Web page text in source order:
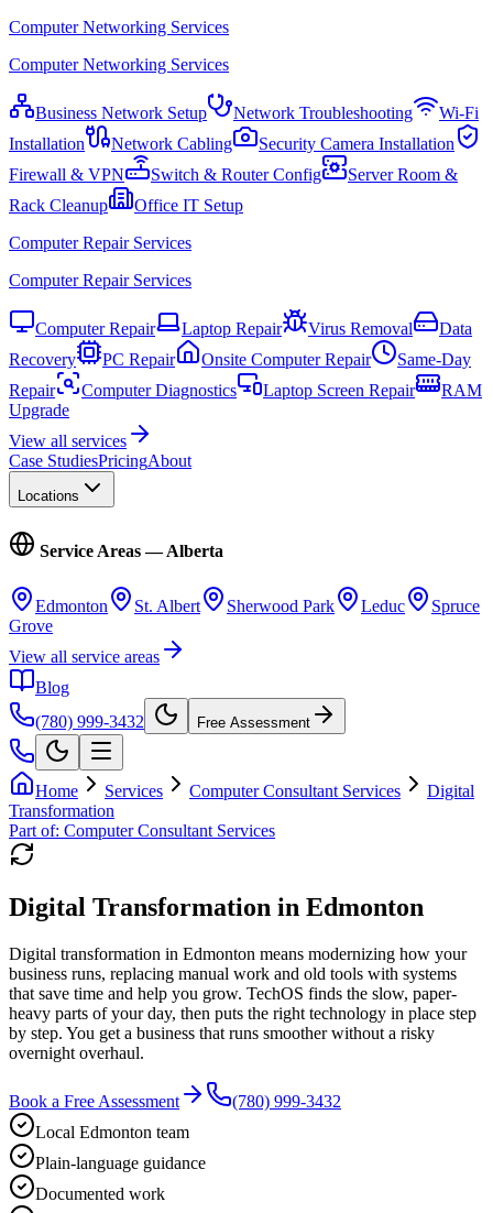
Computer Networking Services
Computer Networking Services
Business Network Setup Network Troubleshooting
Wi-Fi
Installation
Network Cabling
Security Camera Installation
Firewall & VPN
Switch & Router Config
Server Room &
Rack Cleanup
Office IT Setup
Computer Repair Services
Computer Repair Services
Computer Repair Laptop Repair Virus Removal
Data
Recovery
PC Repair Onsite Computer Repair
Same-Day
Repair
Computer Diagnostics Laptop Screen Repair
RAM
Upgrade
View all services
Case StudiesPricingAbout
Locations
Service Areas — Alberta
Edmonton St. Albert Sherwood Park Leduc
Spruce
Grove
View all service areas
Blog
(780) 999-3432
Free Assessment
Home Services Computer Consultant Services
Digital
Transformation
Part of: Computer Consultant Services
Digital Transformation in Edmonton
Digital transformation in Edmonton means modernizing how your
business runs, replacing manual work and old tools with systems
that save time and help you grow. TechOS finds the slow, paper-
heavy parts of your day, then puts the right technology in place step
by step. You get a business that runs smoother without a risky
overnight overhaul.
Book a Free Assessment
(780) 999-3432
Local Edmonton team
Plain-language guidance
Documented work